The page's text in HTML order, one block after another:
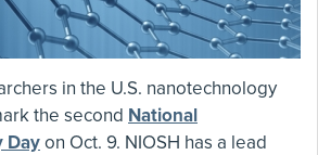
in the U.S. nanotechnology
the second National
Dayon Oct. 9. NIOSH has a lead